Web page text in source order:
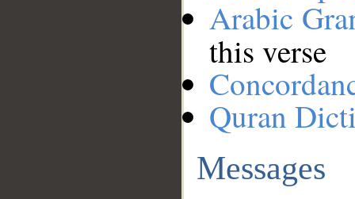
Arabic
this verse
Quran
Messages